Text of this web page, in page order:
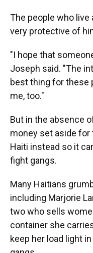
The people who live
very protective of
"I hope that
Joseph said. "The
best thing for these
me, too."
But in the absence
money set aside
Haiti instead so it
fight gangs.
Many Haitians
including Marjorie
two who sells
container she
keep her load light